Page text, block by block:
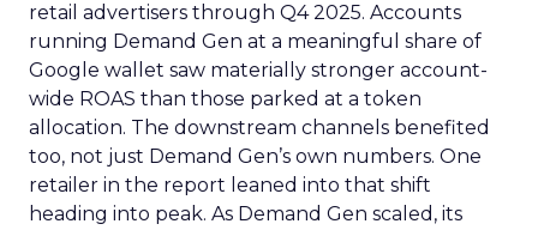
retail advertisers through Q4 2025. Accounts
running Demand Gen at a meaningful share of
Google wallet saw materially stronger account-
wide ROAS than those parked at a token
allocation. The downstream channels benefited
too, not just Demand Gen’s own numbers. One
retailer in the report leaned into that shift
heading into peak. As Demand Gen scaled, its